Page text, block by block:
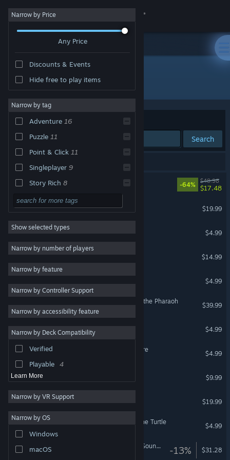
Sign in
About
Change language
Get the Steam Mobile App
View desktop website
Narrow by Price
Any Price
Discounts & Events
Hide free to play items
Narrow by tag
Adventure 16
Puzzle 11
Point & Click 11
Singleplayer 9
Story Rich 8
2D 7
Retro 7
Classic 6
Great Soundtrack 6
Mystery 6
Comedy 5
Funny 5
1990's 3
Investigation
Show selected types
Narrow by number of players
Narrow by feature
Narrow by Controller Support
Narrow by accessibility feature
Narrow by Deck Compatibility
Verified
Playable
4
Learn More
Narrow by VR Support
Narrow by OS
Windows
macOS
Developer: Pendulo Studios
Sort by Relevance
Search
Blacksad: Under the Skin
-64%
$48.98
$17.48
Alfred Hitchcock - Vertigo
$19.99
Runaway: A Twist of Fate
$4.99
Yesterday Origins
$14.99
Yesterday
$4.99
Tintin Reporter - Cigars of the Pharaoh
$39.99
The Next BIG Thing
$4.99
Runaway, A Road Adventure
$4.99
$9.99
Pendulo Adventure Pack
$19.99
Runaway, The Dream of The Turtle
$4.99
Alfred Hitchcock - Vertigo Soundtrack -13% $31.28